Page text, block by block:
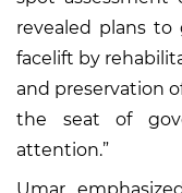
revealed plans
facelift by
and preservation
the seat of
attention.”